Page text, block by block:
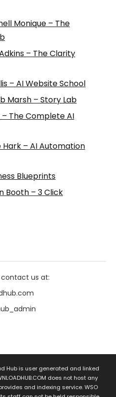
Monique – The
– The Clarity
– AI Website School
Marsh – Story Lab
– The Complete AI
Hark – AI Automation
Blueprints
Booth – 3 Click
us at:
Hub is user generated and linked
does not host any
and indexing service. WSO